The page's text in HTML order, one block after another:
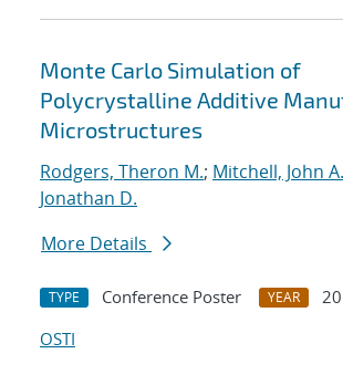
Monte Carlo Simulation of
Polycrystalline Additive
Microstructures
Rodgers, Theron M.; Mitchell, John A.
Jonathan D.
More Details
TYPE Conference Poster YEAR
OSTI